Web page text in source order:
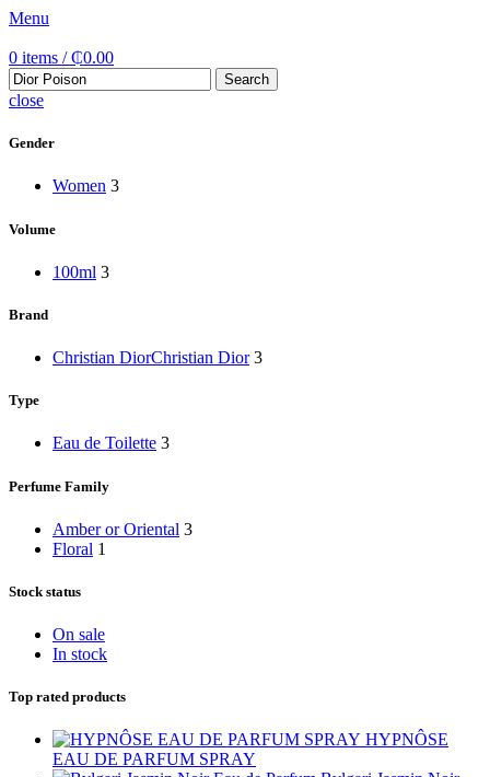
Menu
0 items / ₵0.00
Search
close
Gender
Women 3
Volume
100ml 3
Brand
Christian DiorChristian Dior 3
Type
Eau de Toilette 3
Perfume Family
Amber or Oriental 3
Floral 1
Stock status
On sale
In stock
Top rated products
HYPNÔSE
EAU DE PARFUM SPRAY